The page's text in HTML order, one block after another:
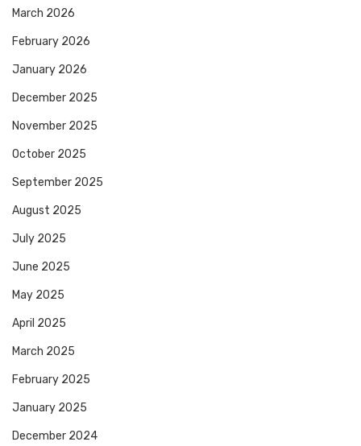
March 2026
February 2026
January 2026
December 2025
November 2025
October 2025
September 2025
August 2025
July 2025
June 2025
May 2025
April 2025
March 2025
February 2025
January 2025
December 2024